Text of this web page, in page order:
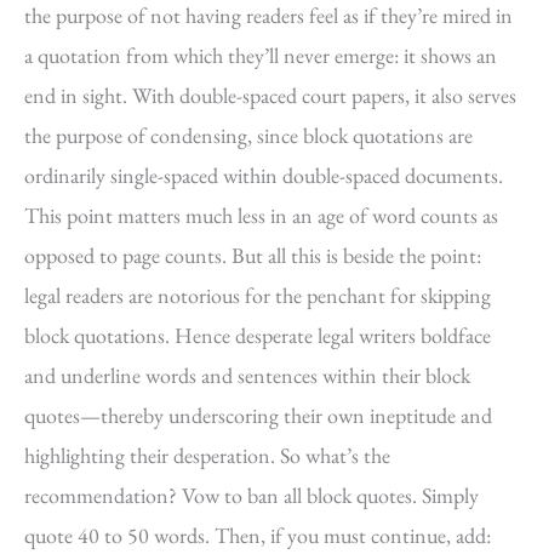
the purpose of not having readers feel as if they’re mired in
a quotation from which they’ll never emerge: it shows an
end in sight. With double-spaced court papers, it also serves
the purpose of condensing, since block quotations are
ordinarily single-spaced within double-spaced documents.
This point matters much less in an age of word counts as
opposed to page counts. But all this is beside the point:
legal readers are notorious for the penchant for skipping
block quotations. Hence desperate legal writers boldface
and underline words and sentences within their block
quotes—thereby underscoring their own ineptitude and
highlighting their desperation. So what’s the
recommendation? Vow to ban all block quotes. Simply
quote 40 to 50 words. Then, if you must continue, add: